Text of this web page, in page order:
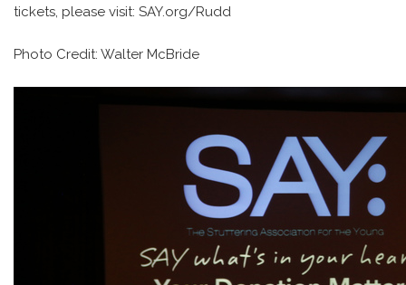
tickets, please visit: SAY.org/Rudd
Photo Credit: Walter McBride